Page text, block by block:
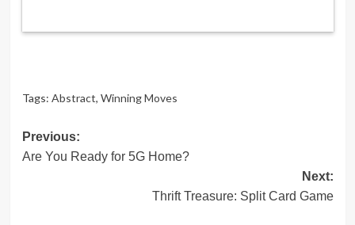
Tags: Abstract, Winning Moves
Post
navigation
Previous:
Are You Ready for 5G Home?
Next:
Thrift Treasure: Split Card Game